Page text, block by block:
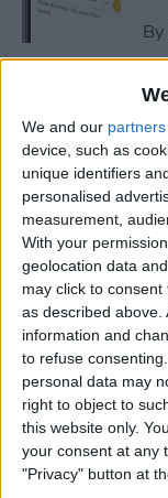
We and our partners
device, such as
unique identifiers
personalised
measurement,
With your
geolocation data
may click to consent
as described above.
information and
to refuse consenting.
personal data may
right to object to
this website only.
your consent at any
"Privacy" button at
By
By
By
By